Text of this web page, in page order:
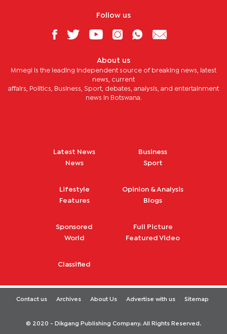
Follow us
About us
Mmegi is the leading independent source of breaking news, latest
news, current
affairs, Politics, Business, Sport, debates, analysis, and entertainment
news in Botswana.
Latest News
News
Business
Sport
Lifestyle
Features
Opinion & Analysis
Blogs
Sponsored
World
Full Picture
Featured Video
Classified
Contact us Archives About Us Advertise with us Sitemap
© 2020 - Dikgang Publishing Company. All Rights Reserved.